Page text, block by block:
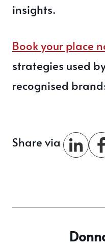
insights.
Book your place
strategies used
recognised
Share via